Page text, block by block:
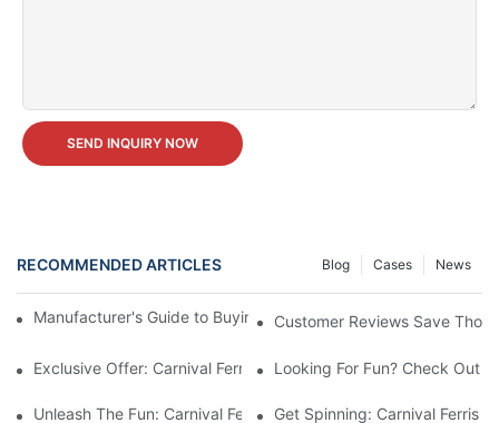
SEND INQUIRY NOW
RECOMMENDED ARTICLES News
Cases
Blog
Manufacturer's Guide to Buying Carnival Ferris Wheel for Sale
Customer Reviews Save
Exclusive Offer: Carnival Ferris Wheel For Sale – Bring The Fun
Looking For Fun? Check Out
Unleash The Fun: Carnival Ferris Wheel For Sale Now Available!
Get Spinning: Carnival Ferris